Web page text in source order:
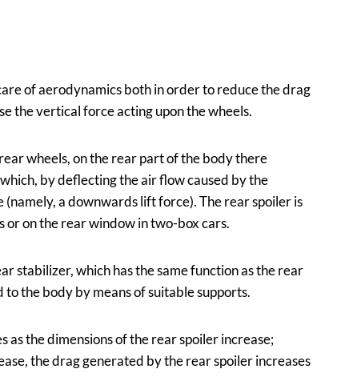
of aerodynamics both in order to reduce the drag
the vertical force acting upon the wheels.
wheels, on the rear part of the body there
by deflecting the air flow caused by the
a downwards lift force). The rear spoiler is
on the rear window in two-box cars.
stabilizer, which has the same function as the rear
the body by means of suitable supports.
the dimensions of the rear spoiler increase;
the drag generated by the rear spoiler increases